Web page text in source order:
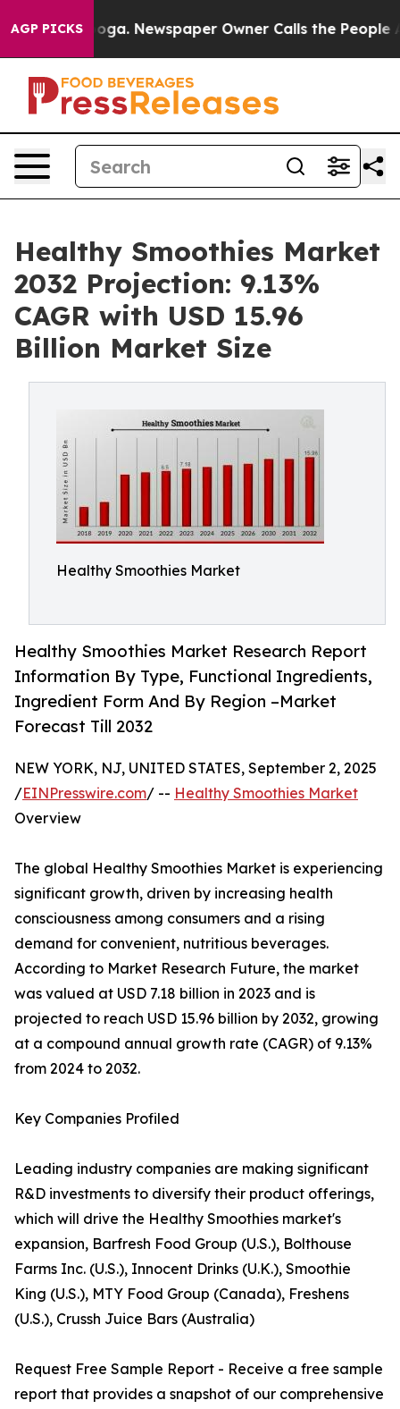
AGP PICKSNewspaper Owner Calls the People
Healthy Smoothies Market
2032 Projection: 9.13%
CAGR with USD 15.96
Billion Market Size
Healthy Smoothies Market
Healthy Smoothies Market Research Report
Information By Type, Functional Ingredients,
Ingredient Form And By Region –Market
Forecast Till 2032
NEW YORK, NJ, UNITED STATES, September 2, 2025
/EINPresswire.com/ -- Healthy Smoothies Market
Overview
The global Healthy Smoothies Market is experiencing
significant growth, driven by increasing health
consciousness among consumers and a rising
demand for convenient, nutritious beverages.
According to Market Research Future, the market
was valued at USD 7.18 billion in 2023 and is
projected to reach USD 15.96 billion by 2032, growing
at a compound annual growth rate (CAGR) of 9.13%
from 2024 to 2032.
Key Companies Profiled
Leading industry companies are making significant
R&D investments to diversify their product offerings,
which will drive the Healthy Smoothies market's
expansion, Barfresh Food Group (U.S.), Bolthouse
Farms Inc. (U.S.), Innocent Drinks (U.K.), Smoothie
King (U.S.), MTY Food Group (Canada), Freshens
(U.S.), Crussh Juice Bars (Australia)
Request Free Sample Report - Receive a free sample
report that provides a snapshot of our comprehensive